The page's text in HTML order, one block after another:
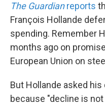
The Guardianreports
François Hollande
spending. Remember
months ago on
European Union on
But Hollande asked
because "decline is